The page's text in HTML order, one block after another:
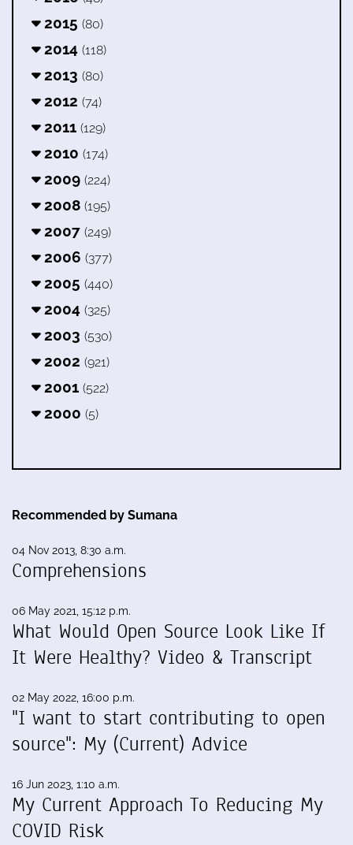
2015 (80)
2014 (118)
2013 (80)
2012 (74)
2011 (129)
2010 (174)
2009 (224)
2008 (195)
2007 (249)
2006 (377)
2005 (440)
2004 (325)
2003 (530)
2002 (921)
2001 (522)
2000 (5)
Recommended by Sumana
04 Nov 2013, 8:30 a.m.
Comprehensions
06 May 2021, 15:12 p.m.
What Would Open Source Look Like If
It Were Healthy? Video & Transcript
02 May 2022, 16:00 p.m.
"I want to start contributing to open
source": My (Current) Advice
16 Jun 2023, 1:10 a.m.
My Current Approach To Reducing My
COVID Risk